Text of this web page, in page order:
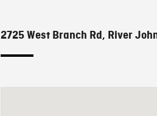
2725 West Branch Rd, River